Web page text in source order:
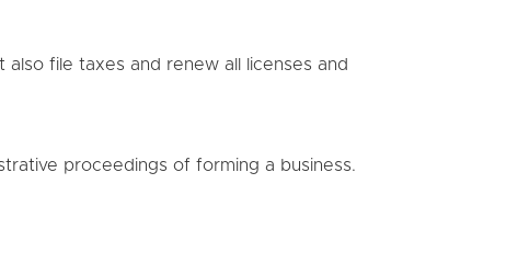
file taxes and renew all licenses and
proceedings of forming a business.